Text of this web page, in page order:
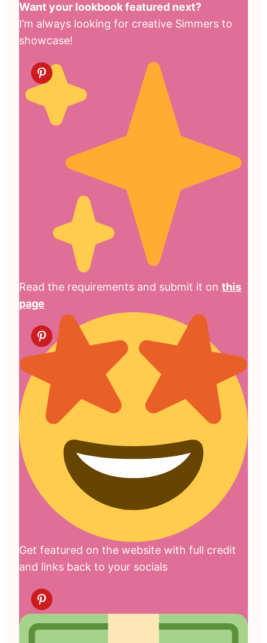
Want your lookbook featured next?
I’m always looking for creative Simmers to
showcase!
Read the requirements and submit it on this
page
Get featured on the website with full credit
and links back to your socials